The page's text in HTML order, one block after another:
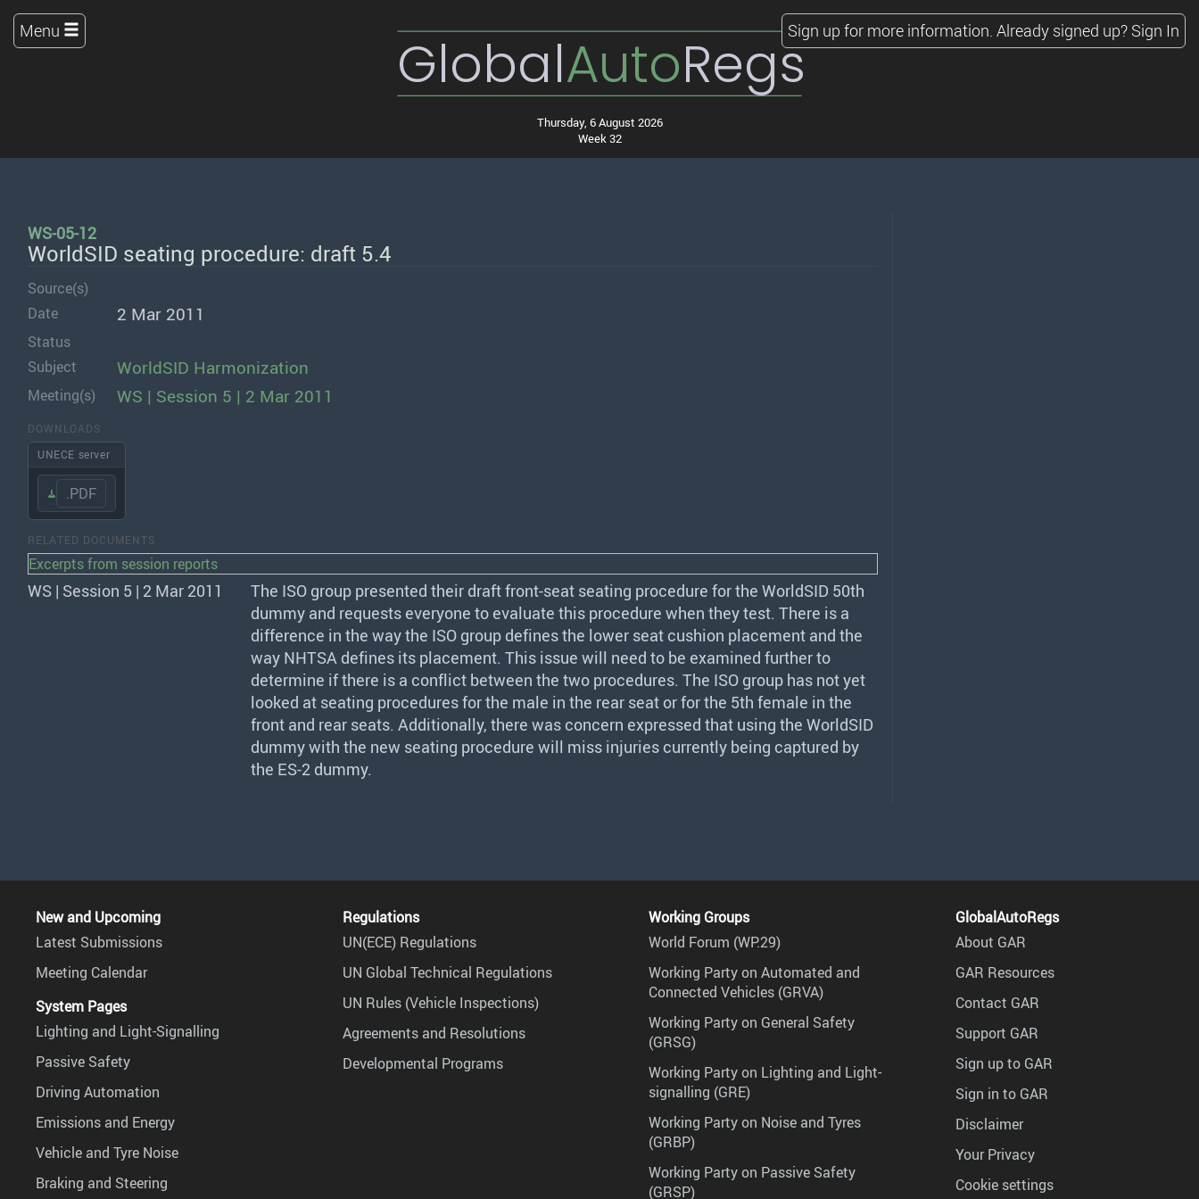
GlobalAutoRegs
Thursday, 6 August 2026
Week 32
Menu Sign up for more information. Already signed up? Sign In
WS-05-12
WorldSID seating procedure: draft 5.4
Source(s)
Date
2 Mar 2011
Status
Subject
WorldSID Harmonization
Meeting(s) WS | Session 5 | 2 Mar 2011
DOWNLOADS
UNECE server
.PDF
RELATED DOCUMENTS
Excerpts from session reports
WS | Session 5 | 2 Mar 2011 The ISO group presented their draft front-seat seating procedure for the WorldSID 50th
dummy and requests everyone to evaluate this procedure when they test. There is a
difference in the way the ISO group defines the lower seat cushion placement and the
way NHTSA defines its placement. This issue will need to be examined further to
determine if there is a conflict between the two procedures. The ISO group has not yet
looked at seating procedures for the male in the rear seat or for the 5th female in the
front and rear seats. Additionally, there was concern expressed that using the WorldSID
dummy with the new seating procedure will miss injuries currently being captured by
the ES-2 dummy.
New and Upcoming
Latest Submissions
Meeting Calendar
System Pages
Lighting and Light-Signalling
Passive Safety
Driving Automation
Emissions and Energy
Vehicle and Tyre Noise
Braking and Steering
Regulations
UN(ECE) Regulations
UN Global Technical Regulations
UN Rules (Vehicle Inspections)
Agreements and Resolutions
Developmental Programs
Working Groups
World Forum (WP.29)
Working Party on Automated and
Connected Vehicles (GRVA)
Working Party on General Safety
(GRSG)
Working Party on Lighting and Light-
signalling (GRE)
Working Party on Noise and Tyres
(GRBP)
Working Party on Passive Safety
(GRSP)
GlobalAutoRegs
About GAR
GAR Resources
Contact GAR
Support GAR
Sign up to GAR
Sign in to GAR
Disclaimer
Your Privacy
Cookie settings